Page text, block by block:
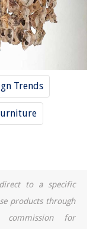
Trends
to a specific
products through
for